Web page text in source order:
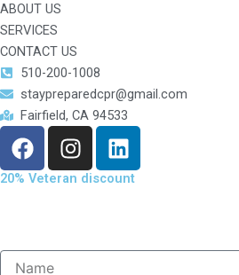
ABOUT US
SERVICES
CONTACT US
510-200-1008
staypreparedcpr@gmail.com
Fairfield, CA 94533
F
a
c
o
o
I
n
s
g
L
i
n
d
20% Veteran discount